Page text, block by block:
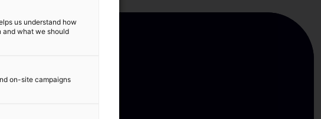
us understand how
and what we should
on-site campaigns